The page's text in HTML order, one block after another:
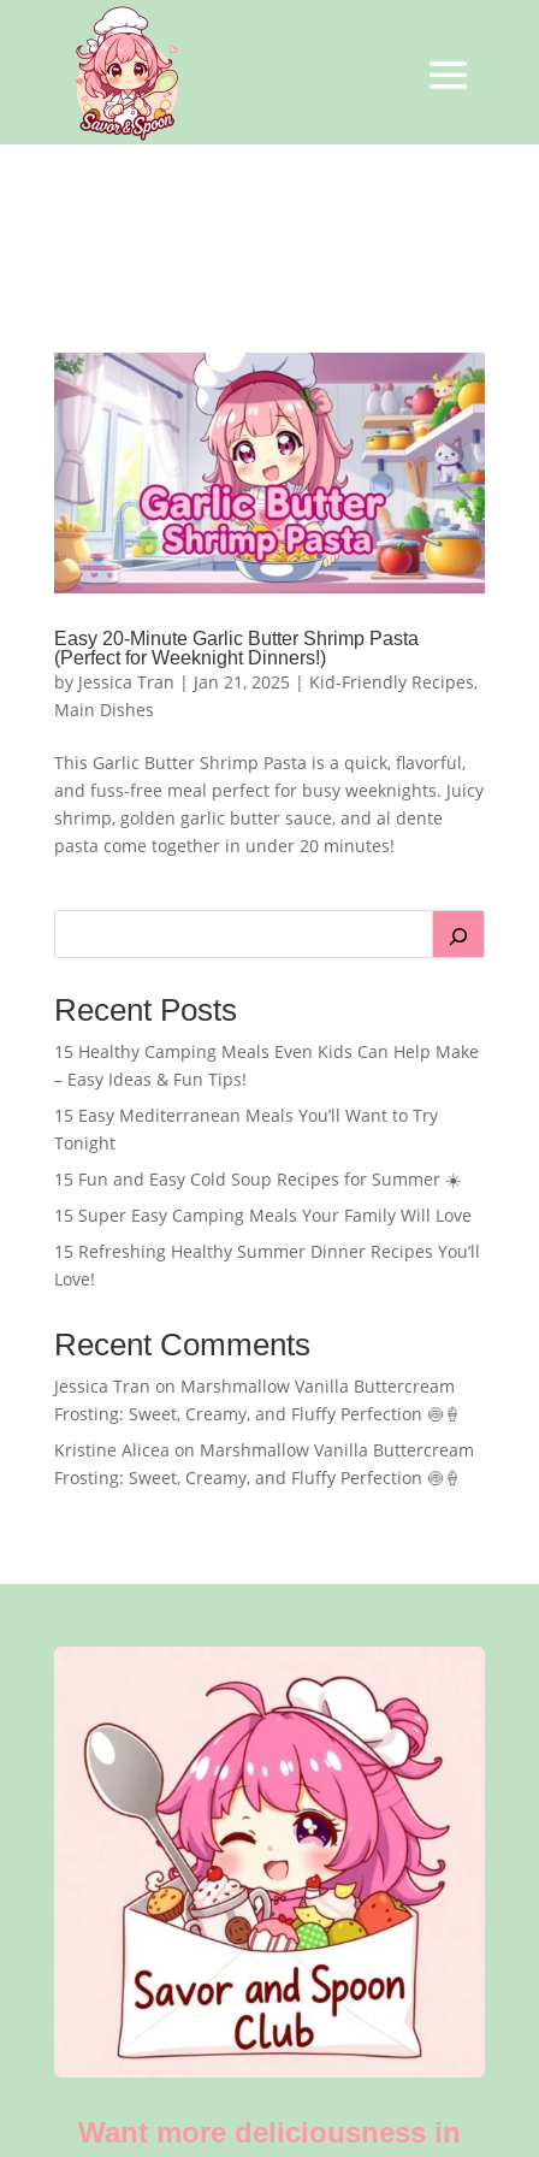
Easy 20-Minute Garlic Butter Shrimp Pasta
(Perfect for Weeknight Dinners!)
by Jessica Tran | Jan 21, 2025 | Kid-Friendly Recipes,
Main Dishes
This Garlic Butter Shrimp Pasta is a quick, flavorful,
and fuss-free meal perfect for busy weeknights. Juicy
shrimp, golden garlic butter sauce, and al dente
pasta come together in under 20 minutes!
Recent Posts
15 Healthy Camping Meals Even Kids Can Help Make
– Easy Ideas & Fun Tips!
15 Easy Mediterranean Meals You’ll Want to Try
Tonight
15 Fun and Easy Cold Soup Recipes for Summer ☀️
15 Super Easy Camping Meals Your Family Will Love
15 Refreshing Healthy Summer Dinner Recipes You’ll
Love!
Recent Comments
Jessica Tran on Marshmallow Vanilla Buttercream
Frosting: Sweet, Creamy, and Fluffy Perfection 🍥🍦
Kristine Alicea on Marshmallow Vanilla Buttercream
Frosting: Sweet, Creamy, and Fluffy Perfection 🍥🍦
Want more deliciousness in